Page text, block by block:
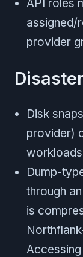
API roles
assigned/
provider
Disk
provider)
workloads
Dump-
through
is